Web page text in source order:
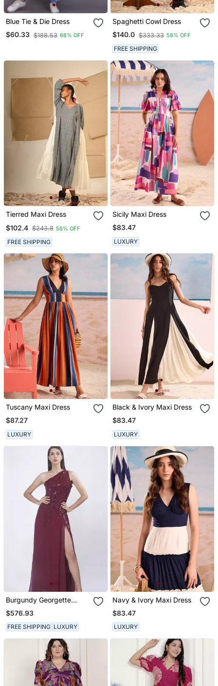
Blue Tie & Die Dress
$60.33 $188.53 68% OFF
Spaghetti Cowl Dress
$140.0 $333.33 58% OFF
FREE SHIPPING
Tierred Maxi Dress
$102.4 $243.8 58% OFF
FREE SHIPPING
Sicily Maxi Dress
$83.47
LUXURY
Tuscany Maxi Dress
$87.27
LUXURY
Black & Ivory Maxi Dress
$83.47
LUXURY
Burgundy Georgette
Embroidered Maxi Dress
$576.93
FREE SHIPPING LUXURY
Navy & Ivory Maxi Dress
$83.47
LUXURY